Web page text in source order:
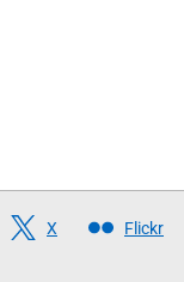
X Flickr